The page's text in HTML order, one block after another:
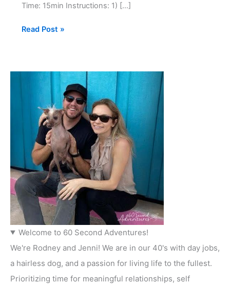
Time: 15min Instructions: 1) […]
Read Post »
Welcome to 60 Second Adventures!
We're Rodney and Jenni! We are in our 40's with day jobs,
a hairless dog, and a passion for living life to the fullest.
Prioritizing time for meaningful relationships, self